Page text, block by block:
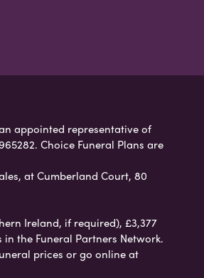
appointed representative of
Choice Funeral Plans are
at Cumberland Court, 80
Ireland, if required), £3,377
the Funeral Partners Network.
prices or go online at